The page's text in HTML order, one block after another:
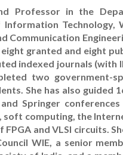
Professor in the
Technology,
Communication
granted and eight
indexed journals (with
two government-
She has also guided
Springer
soft computing, the
and VLSI circuits.
WIE, a senior